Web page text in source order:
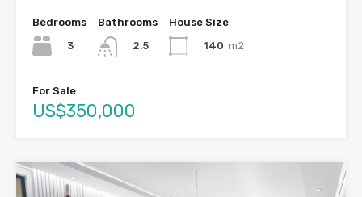
Bedrooms
3
Bathrooms
2.5
House Size
140 m2
For Sale
US$350,000